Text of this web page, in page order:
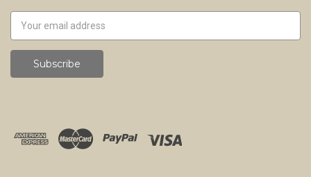
Address